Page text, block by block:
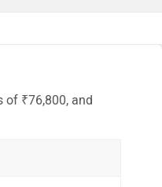
of ₹76,800, and